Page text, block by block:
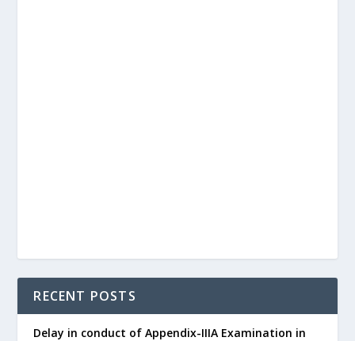
RECENT POSTS
Delay in conduct of Appendix-IIIA Examination in